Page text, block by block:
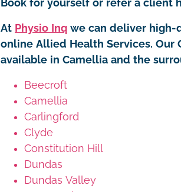
Book for yourself or refer a client
At Physio Inq we can deliver high-
online Allied Health Services. Our
available in Camellia and the
Beecroft
Camellia
Carlingford
Clyde
Constitution Hill
Dundas
Dundas Valley